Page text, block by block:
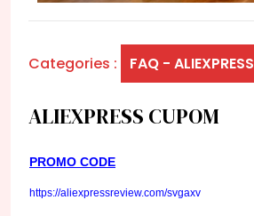
Categories : FAQ - ALIEXPRESS
ALIEXPRESS CUPOM
PROMO CODE
https://aliexpressreview.com/svgaxv